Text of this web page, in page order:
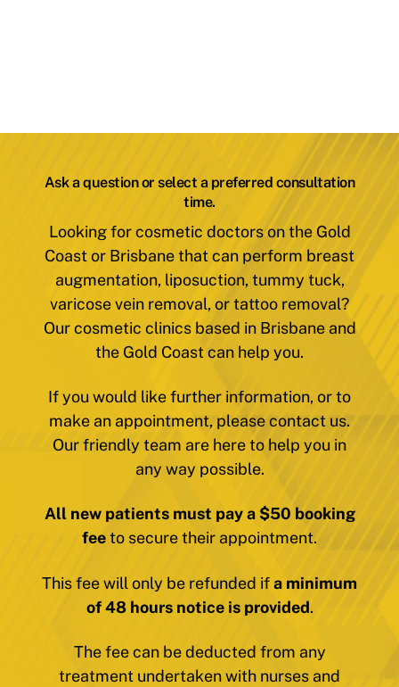
Ask a question or select a preferred consultation
time.
Looking for cosmetic doctors on the Gold
Coast or Brisbane that can perform breast
augmentation, liposuction, tummy tuck,
varicose vein removal, or tattoo removal?
Our cosmetic clinics based in Brisbane and
the Gold Coast can help you.
If you would like further information, or to
make an appointment, please contact us.
Our friendly team are here to help you in
any way possible.
All new patients must pay a $50 booking
feeto secure their appointment.
This fee will only be refunded ifa minimum
of 48 hours notice is provided.
The fee can be deducted from any
treatment undertaken with nurses and